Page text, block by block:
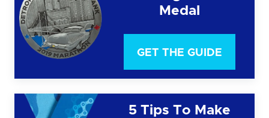
Medal
GET THE GUIDE
5 Tips To Make